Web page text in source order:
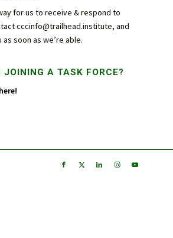
for us to receive & respond to
cccinfo@trailhead.institute, and
soon as we’re able.
JOINING A TASK FORCE?